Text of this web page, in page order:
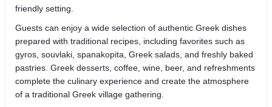
friendly setting.
Guests can enjoy a wide selection of authentic Greek dishes
prepared with traditional recipes, including favorites such as
gyros, souvlaki, spanakopita, Greek salads, and freshly baked
pastries. Greek desserts, coffee, wine, beer, and refreshments
complete the culinary experience and create the atmosphere
of a traditional Greek village gathering.